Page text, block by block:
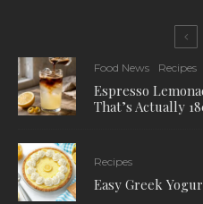
Food News Recipes
Espresso
That’s Actually
Recipes
Easy Greek